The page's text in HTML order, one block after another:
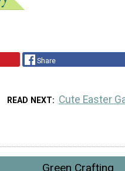
Share
READ NEXT Cute Easter
Green Crafting